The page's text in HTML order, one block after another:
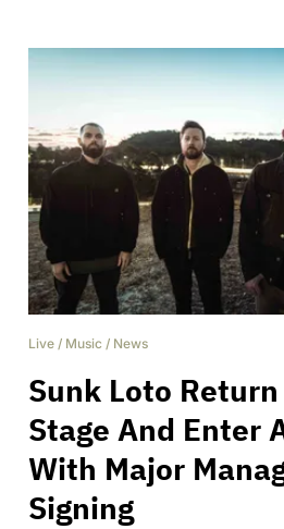
Live / Music / News
Sunk Loto Return
Stage And Enter
With Major
Signing